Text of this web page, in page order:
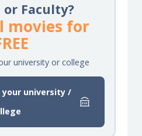
Faculty?
movies for
university or college
university /